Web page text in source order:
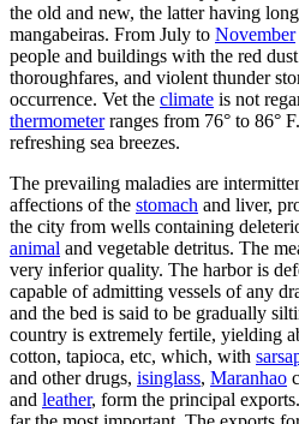
the old and new, the latter having
mangabeiras. From July to November
people and buildings with the red
thoroughfares, and violent thunder
occurrence. Vet the climate is not
thermometerranges from 76° to 86°
refreshing sea breezes.
The prevailing maladies are
affections of the stomach and liver,
the city from wells containing
animal and vegetable detritus. The
very inferior quality. The harbor is
capable of admitting vessels of any
and the bed is said to be gradually
country is extremely fertile, yielding
cotton, tapioca, etc, which, with
and other drugs, isinglass, Maranhao
and leather, form the principal